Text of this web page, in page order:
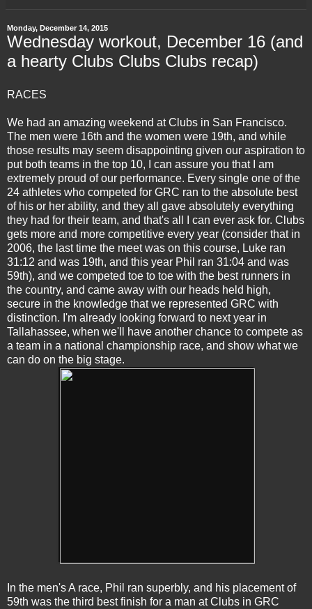
Monday, December 14, 2015
Wednesday workout, December 16 (and
a hearty Clubs Clubs Clubs recap)
RACES
We had an amazing weekend at Clubs in San Francisco.
The men were 16th and the women were 19th, and while
those results may seem disappointing given our aspiration to
put both teams in the top 10, I can assure you that I am
extremely proud of our performance. Every single one of the
24 athletes who competed for GRC ran to the absolute best
of his or her ability, and they all gave absolutely everything
they had for their team, and that's all I can ever ask for. Clubs
gets more and more competitive every year (consider that in
2006, the last time the meet was on this course, Luke ran
31:12 and was 19th, and this year Phil ran 31:04 and was
59th), and we competed toe to toe with the best runners in
the country, and came away with our heads held high,
secure in the knowledge that we represented GRC with
distinction. I'm already looking forward to next year in
Tallahassee, when we'll have another chance to compete as
a team in a national championship race, and show what we
can do on the big stage.
In the men's A race, Phil ran superbly, and his placement of
59th was the third best finish for a man at Clubs in GRC